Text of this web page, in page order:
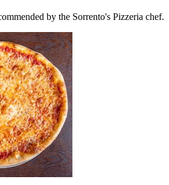
by the Sorrento's Pizzeria chef.